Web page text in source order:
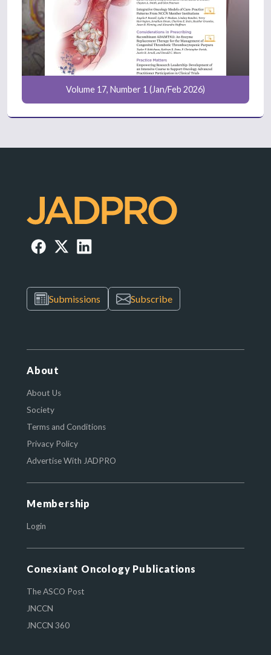
Volume 17, Number 1 (Jan/Feb 2026)
Submissions Subscribe
About
About Us
Society
Terms and Conditions
Privacy Policy
Advertise With JADPRO
Membership
Login
Conexiant Oncology Publications
The ASCO Post
JNCCN
JNCCN 360